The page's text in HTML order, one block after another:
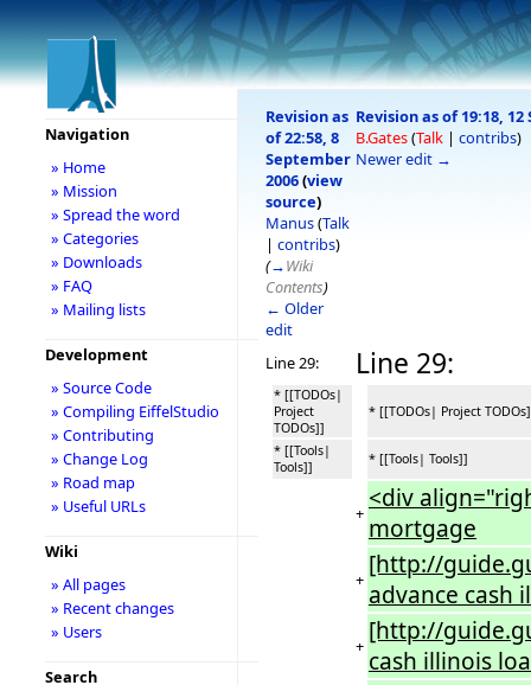
Revision as
of 22:58, 8
September
2006(view
source)
Manus(Talk
| contribs)
(→Wiki
Contents)
← Older
edit
Revision as of 19:18,
B.Gates(Talk | contribs)
Newer edit →
Line 29: Line 29:
* [[TODOs|
Project
TODOs]]
* [[TODOs| Project
* [[Tools|
Tools]]
* [[Tools| Tools]]
+ <div
mortgage
+ [http://
advance cash
+ [http://
cash illinois
Navigation
» Home
» Mission
» Spread the word
» Categories
» Downloads
» FAQ
» Mailing lists
Development
» Source Code
» Compiling EiffelStudio
» Contributing
» Change Log
» Road map
» Useful URLs
Wiki
» All pages
» Recent changes
» Users
Search